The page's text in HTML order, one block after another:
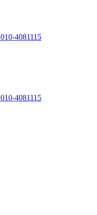
010-4081115
010-4081115